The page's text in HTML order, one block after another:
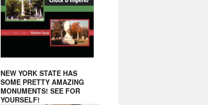
NEW YORK STATE HAS
SOME PRETTY AMAZING
MONUMENTS! SEE FOR
YOURSELF!